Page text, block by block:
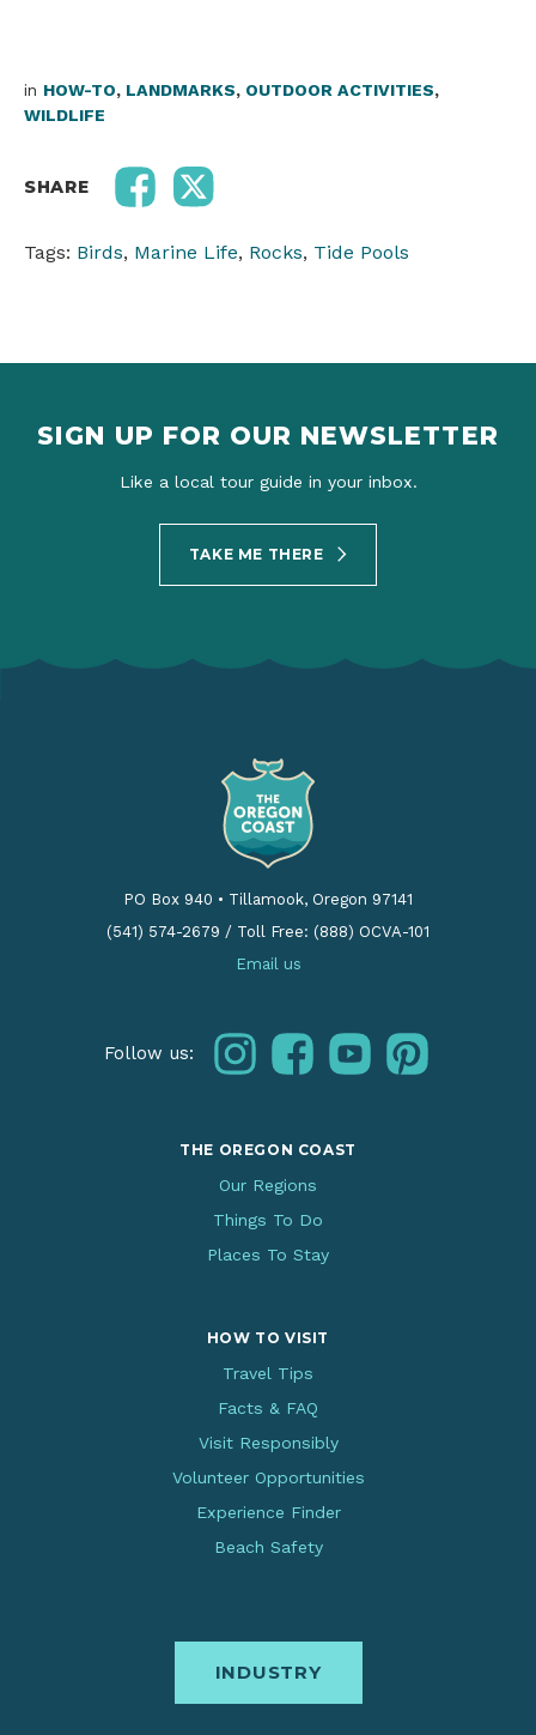
in HOW-TO, LANDMARKS, OUTDOOR ACTIVITIES,
WILDLIFE
SHARE
Tags: Birds, Marine Life, Rocks, Tide Pools
SIGN UP FOR OUR NEWSLETTER
Like a local tour guide in your inbox.
TAKE ME THERE
PO Box 940 • Tillamook, Oregon 97141
(541) 574-2679 / Toll Free: (888) OCVA-101
Email us
Follow us: instagramfacebookyoutubepinterest
THE OREGON COAST
Our Regions
Things To Do
Places To Stay
HOW TO VISIT
Travel Tips
Facts & FAQ
Visit Responsibly
Volunteer Opportunities
Experience Finder
Beach Safety
INDUSTRY